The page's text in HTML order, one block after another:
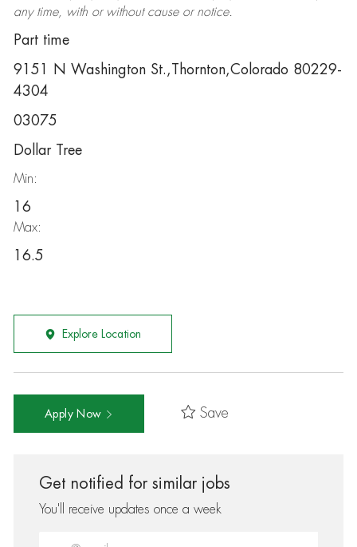
any time, with or without cause or notice.
Part time
9151 N Washington St.,Thornton,Colorado 80229-
4304
03075
Dollar Tree
Min:
16
Max:
16.5
Explore Location
Apply Now Save
Get notified for similar jobs
You'll receive updates once a week